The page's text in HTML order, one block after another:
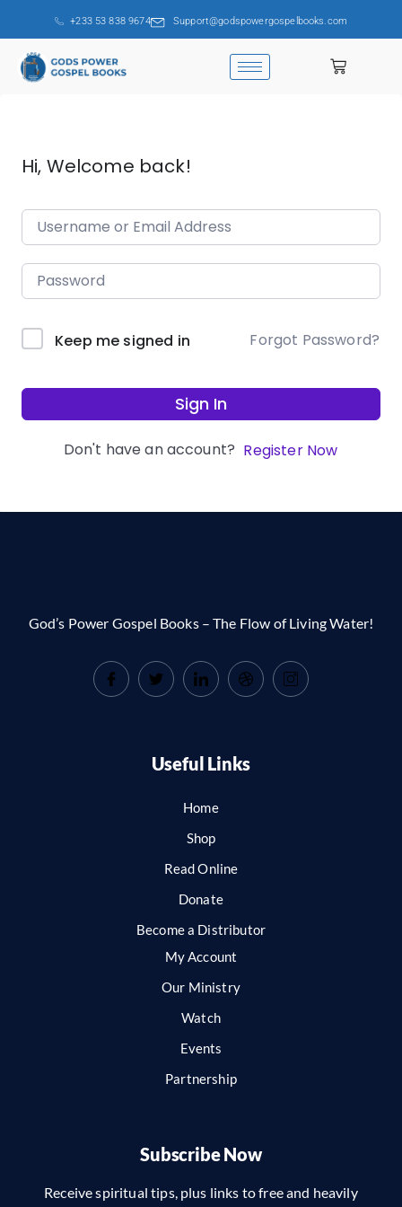
+233 53 838 9674 Support@godspowergospelbooks.com
Hi, Welcome back!
Keep me signed in Forgot Password?
Sign In
Don't have an account? Register Now
God’s Power Gospel Books – The Flow of Living Water!
Useful Links
Home
Shop
Read Online
Donate
Become a Distributor
My Account
Our Ministry
Watch
Events
Partnership
Subscribe Now
Receive spiritual tips, plus links to free and heavily